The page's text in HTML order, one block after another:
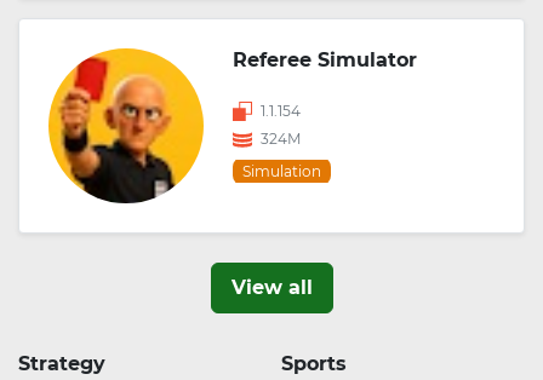
Referee Simulator
1.1.154
324M
Simulation
View all
Strategy Sports